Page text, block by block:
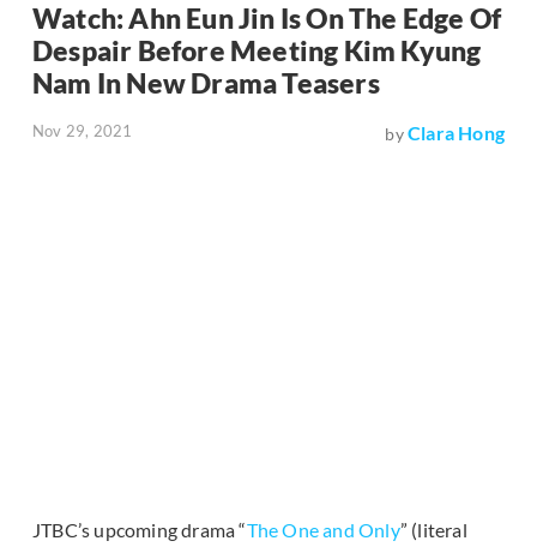
Watch: Ahn Eun Jin Is On The Edge Of
Despair Before Meeting Kim Kyung
Nam In New Drama Teasers
Nov 29, 2021 byClara Hong
JTBC’s upcoming drama “The One and Only” (literal